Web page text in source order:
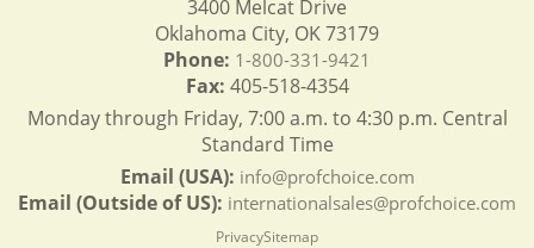
3400 Melcat Drive
Oklahoma City, OK 73179
Phone: 1-800-331-9421
Fax: 405-518-4354
Monday through Friday, 7:00 a.m. to 4:30 p.m. Central
Standard Time
Email (USA): info@profchoice.com
Email (Outside of US): internationalsales@profchoice.com
PrivacySitemap